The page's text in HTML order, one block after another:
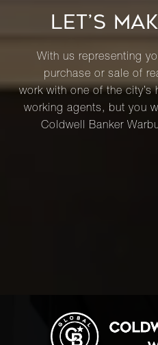
LET’S
With us representing
purchase or sale of
work with one of the
working agents, but you
Coldwell Banker